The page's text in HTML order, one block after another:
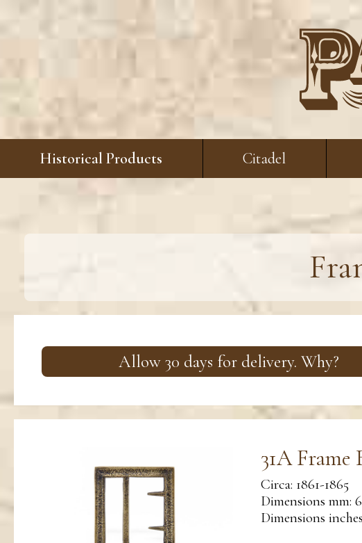
Historical Products Citadel
Allow 30 days for delivery. Why?
31A
Circa: 1861-1865
Dimensions mm:
Dimensions